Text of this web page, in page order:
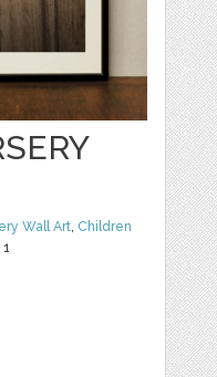
Wall Art, Children
1